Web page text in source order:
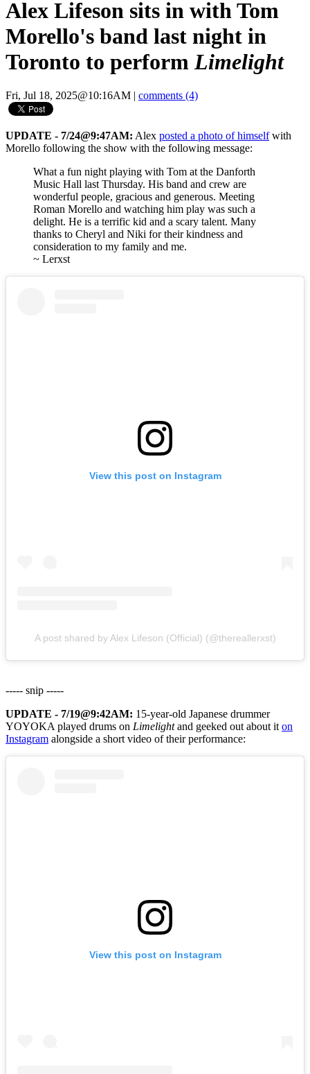
Alex Lifeson sits in with Tom
Morello's band last night in
Toronto to perform Limelight
Fri, Jul 18, 2025@10:16AM comments (4)
UPDATE - 7/24@9:47AM: Alex posted a photo of himselfwith
Morello following the show with the following message:
What a fun night playing with Tom at the Danforth
Music Hall last Thursday. His band and crew are
wonderful people, gracious and generous. Meeting
Roman Morello and watching him play was such a
delight. He is a terrific kid and a scary talent. Many
thanks to Cheryl and Niki for their kindness and
consideration to my family and me.
~ Lerxst
View this post on Instagram
A post shared by Alex Lifeson (Official) (@thereallerxst)
----- snip -----
UPDATE - 7/19@9:42AM: 15-year-old Japanese drummer
YOYOKA played drums on Limelightand geeked out about it on
Instagram alongside a short video of their performance:
View this post on Instagram